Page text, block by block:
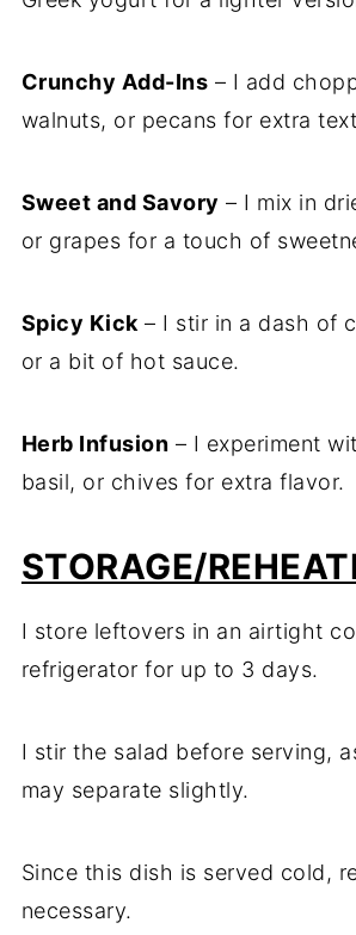
Crunchy Add-Ins – I add
walnuts, or pecans for extra
Sweet and Savory – I mix in
or grapes for a touch of
Spicy Kick– I stir in a dash of
or a bit of hot sauce.
Herb Infusion – I experiment
basil, or chives for extra flavor.
STORAGE/
I store leftovers in an airtight
refrigerator for up to 3 days.
I stir the salad before serving,
may separate slightly.
Since this dish is served cold,
necessary.